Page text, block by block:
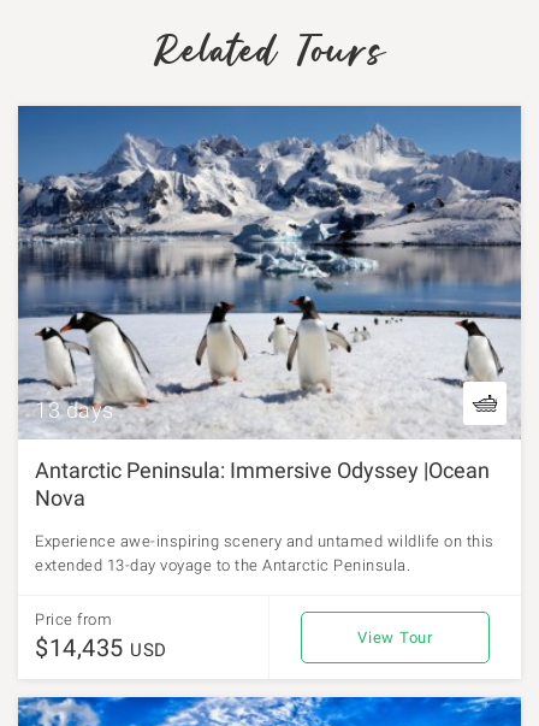
Related Tours
13 days
Antarctic Peninsula: Immersive Odyssey |Ocean
Nova
Experience awe-inspiring scenery and untamed wildlife on this
extended 13-day voyage to the Antarctic Peninsula.
Price from
$14,435 USD
View Tour